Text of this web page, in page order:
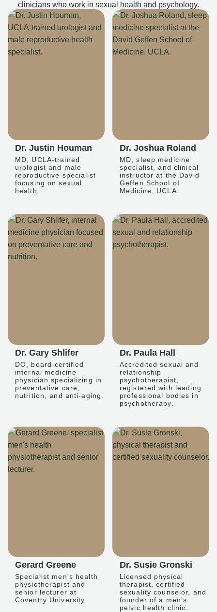
clinicians who work in sexual health and psychology.
Dr. Justin Houman
MD, UCLA-trained
urologist and male
reproductive specialist
focusing on sexual
health.
Dr. Joshua Roland
MD, sleep medicine
specialist, and clinical
instructor at the David
Geffen School of
Medicine, UCLA.
Dr. Gary Shlifer
DO, board-certified
internal medicine
physician specializing in
preventative care,
nutrition, and anti-aging.
Dr. Paula Hall
Accredited sexual and
relationship
psychotherapist,
registered with leading
professional bodies in
psychotherapy.
Gerard Greene
Specialist men's health
physiotherapist and
senior lecturer at
Coventry University.
Dr. Susie Gronski
Licensed physical
therapist, certified
sexuality counselor, and
founder of a men's
pelvic health clinic.